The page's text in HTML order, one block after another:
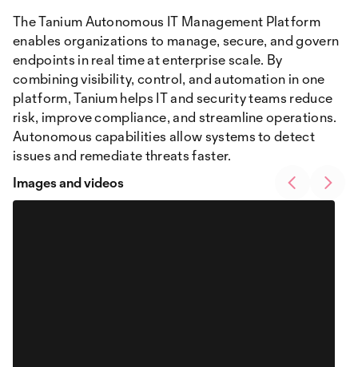
The Tanium Autonomous IT Management Platform
enables organizations to manage, secure, and govern
endpoints in real time at enterprise scale. By
combining visibility, control, and automation in one
platform, Tanium helps IT and security teams reduce
risk, improve compliance, and streamline operations.
Autonomous capabilities allow systems to detect
issues and remediate threats faster.
Images and videos